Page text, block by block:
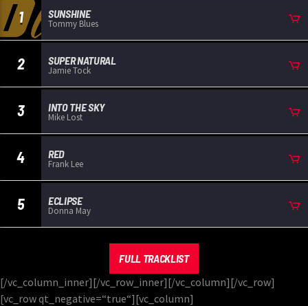
1 SUNSHINE
Tommy Blues
2 SUPER NATURAL
Jamie Tock
3 INTO THE SKY
Mike Lost
4 RED
Frank Lee
5 ECLIPSE
Donna May
FULL TRACKLIST
[/vc_column_inner][/vc_row_inner][/vc_column][/vc_row]
[vc_row qt_negative=“true“][vc_column]